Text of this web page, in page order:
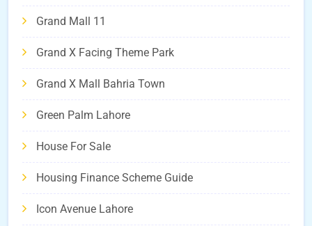
Grand Mall 11
Grand X Facing Theme Park
Grand X Mall Bahria Town
Green Palm Lahore
House For Sale
Housing Finance Scheme Guide
Icon Avenue Lahore